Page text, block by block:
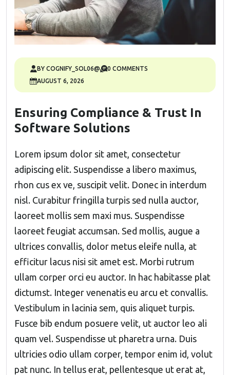
BY COGNIFY_SOL06@
0 COMMENTS
AUGUST 6, 2026
Ensuring Compliance & Trust In
Software Solutions
Lorem ipsum dolor sit amet, consectetur
adipiscing elit. Suspendisse a libero maximus,
rhon cus ex ve, suscipit velit. Donec in interdum
nisl. Curabitur fringilla turpis sed nulla auctor,
laoreet mollis sem maxi mus. Suspendisse
laoreet feugiat accumsan. Sed mollis, augue a
ultrices convallis, dolor metus eleife nulla, at
efficitur lacus nisi sit amet est. Morbi rutrum
ullam corper orci eu auctor. In hac habitasse plat
dictumst. Integer venenatis eu arcu et convallis.
Vestibulum in lacinia sem, quis aliquet turpis.
Fusce bib endum posuere velit, ut auctor leo ali
quam vel. Suspendisse ut pharetra urna. Duis
ultricies odio ullam corper, tempor enim id, volut
pat nunc. In tellus erat, pellentesque ut erat at,